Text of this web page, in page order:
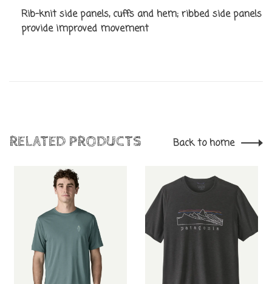
Rib-knit side panels, cuffs and hem; ribbed side panels
provide improved movement
RELATED PRODUCTS Back to home